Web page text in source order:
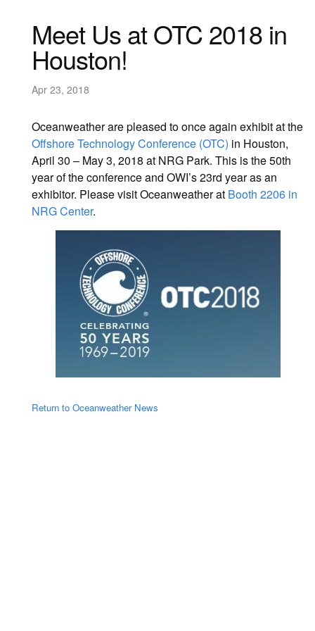
Meet Us at OTC 2018 in
Houston!
Apr 23, 2018
Oceanweather are pleased to once again exhibit at the
Offshore Technology Conference (OTC) in Houston,
April 30 – May 3, 2018 at NRG Park. This is the 50th
year of the conference and OWI’s 23rd year as an
exhibitor. Please visit Oceanweather at Booth 2206 in
NRG Center.
Return to Oceanweather News